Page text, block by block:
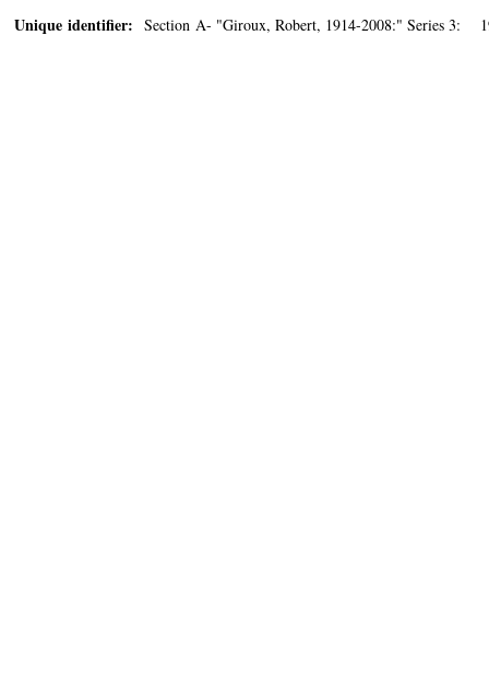
Unique identifier: Section A- "Giroux, Robert, 1914-2008:" Series 3: